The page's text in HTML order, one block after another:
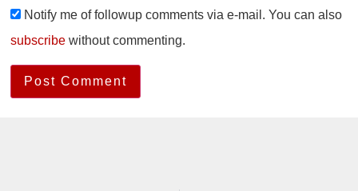
Notify me of followup comments via e-mail. You can also
subscribe without commenting.